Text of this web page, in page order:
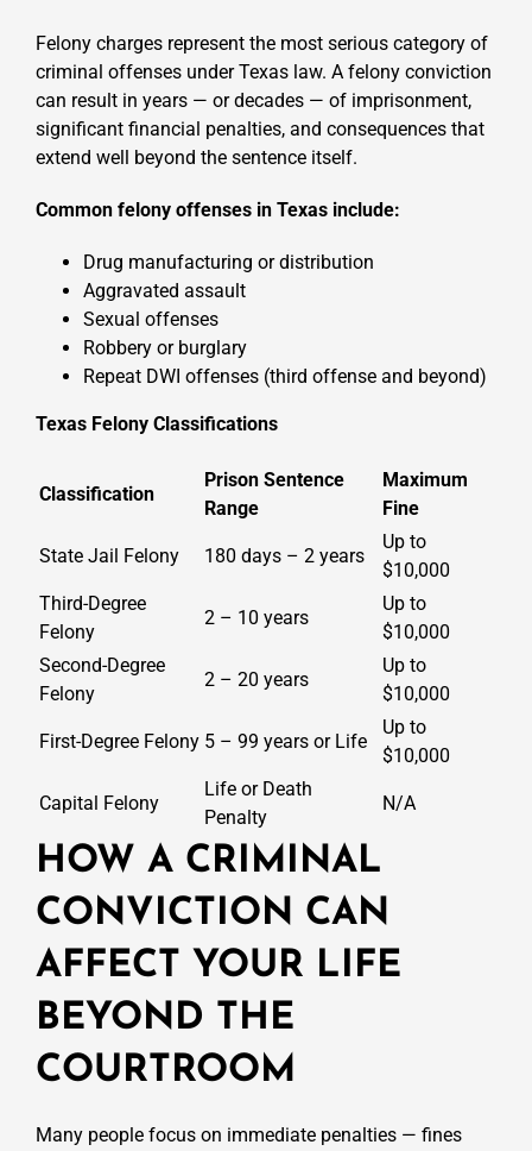
Felony charges represent the most serious category of
criminal offenses under Texas law. A felony conviction
can result in years — or decades — of imprisonment,
significant financial penalties, and consequences that
extend well beyond the sentence itself.
Common felony offenses in Texas include:
Drug manufacturing or distribution
Aggravated assault
Sexual offenses
Robbery or burglary
Repeat DWI offenses (third offense and beyond)
Texas Felony Classifications
Classification
Prison Sentence
Range
Maximum
Fine
State Jail Felony 180 days – 2 years
Up to
$10,000
Third-Degree
Felony
2 – 10 years
Up to
$10,000
Second-Degree
Felony
2 – 20 years
Up to
$10,000
First-Degree Felony 5 – 99 years or Life
Up to
$10,000
Capital Felony
Life or Death
Penalty
N/A
HOW A CRIMINAL
CONVICTION CAN
AFFECT YOUR LIFE
BEYOND THE
COURTROOM
Many people focus on immediate penalties — fines